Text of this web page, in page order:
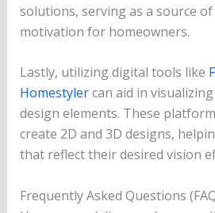
solutions, serving as a source
motivation for homeowners.
Lastly, utilizing digital tools like
Homestylercan aid in
design elements. These
create 2D and 3D designs,
that reflect their desired vision
Frequently Asked Questions